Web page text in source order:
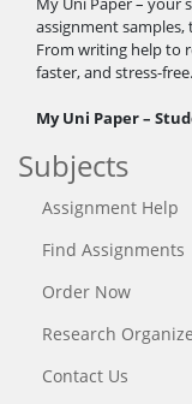
assignment
From writing help to
faster, and stress-free.
My Uni Paper –
Subjects
Assignment Help
Find Assignments
Order Now
Research
Contact Us